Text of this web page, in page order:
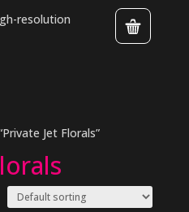
Jet Florals”